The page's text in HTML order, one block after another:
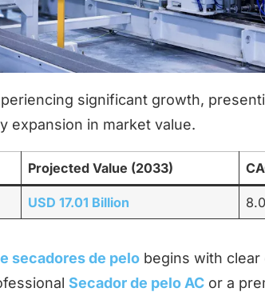
significant growth,
expansion in market value.
Projected Value (2033)
USD 17.01 Billion
secadores de pelo begins with
Secador de pelo AC or a